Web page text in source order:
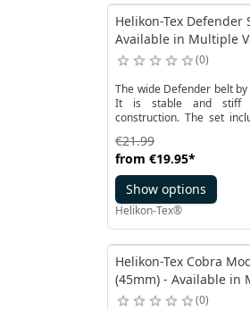
Helikon-Tex Defender
Available in Multiple
0
The wide Defender belt
It is stable and stiff
construction. The set
from €19.95*
€21.99
Show options
Helikon-Tex®
Helikon-Tex Cobra
(45mm) - Available in
0